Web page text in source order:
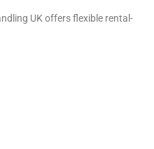
UK offers flexible rental-